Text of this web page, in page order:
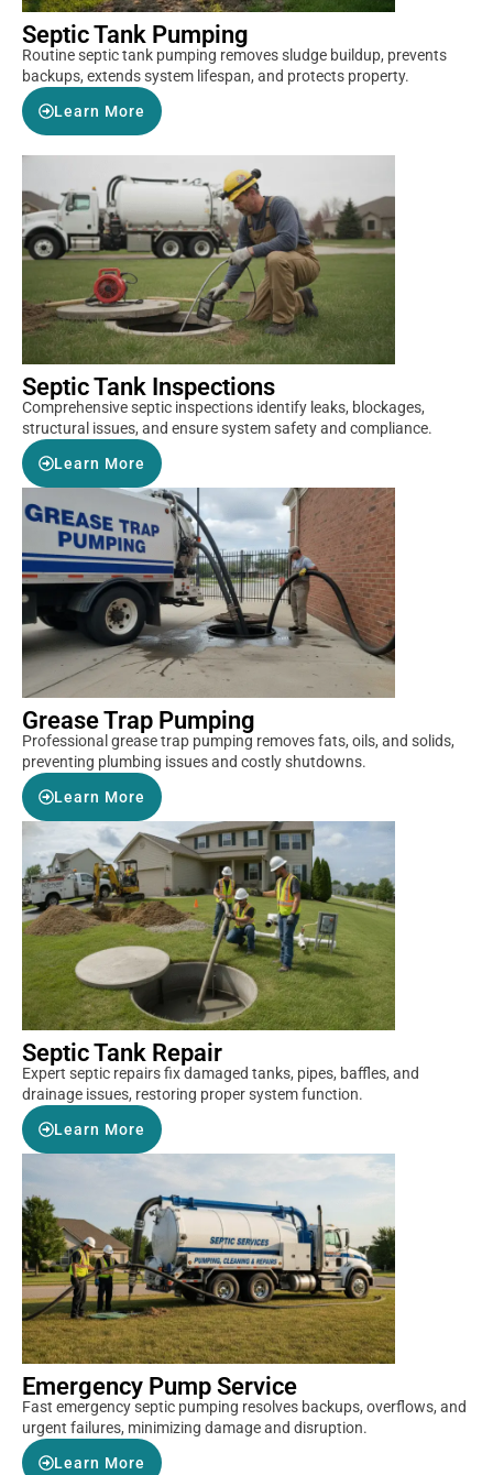
Septic Tank Pumping
Routine septic tank pumping removes sludge buildup, prevents
backups, extends system lifespan, and protects property.
Learn More
Septic Tank Inspections
Comprehensive septic inspections identify leaks, blockages,
structural issues, and ensure system safety and compliance.
Learn More
Grease Trap Pumping
Professional grease trap pumping removes fats, oils, and solids,
preventing plumbing issues and costly shutdowns.
Learn More
Septic Tank Repair
Expert septic repairs fix damaged tanks, pipes, baffles, and
drainage issues, restoring proper system function.
Learn More
Emergency Pump Service
Fast emergency septic pumping resolves backups, overflows, and
urgent failures, minimizing damage and disruption.
Learn More